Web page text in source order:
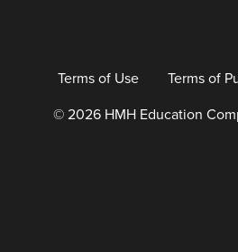
Terms of Use Terms of
© 2026 HMH Education